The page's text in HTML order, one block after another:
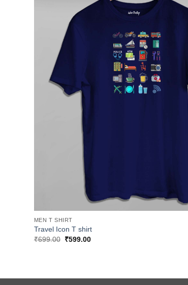
MEN T SHIRT
Travel Icon T shirt
₹699.00 Original
₹599.00Current